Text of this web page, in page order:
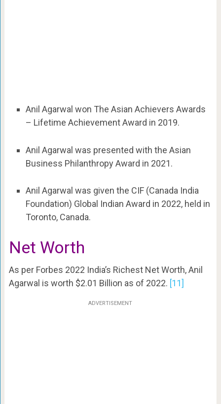
Anil Agarwal won The Asian Achievers Awards
– Lifetime Achievement Award in 2019.
Anil Agarwal was presented with the Asian
Business Philanthropy Award in 2021.
Anil Agarwal was given the CIF (Canada India
Foundation) Global Indian Award in 2022, held in
Toronto, Canada.
Net Worth
As per Forbes 2022 India’s Richest Net Worth, Anil
Agarwal is worth $2.01 Billion as of 2022. [11]
ADVERTISEMENT